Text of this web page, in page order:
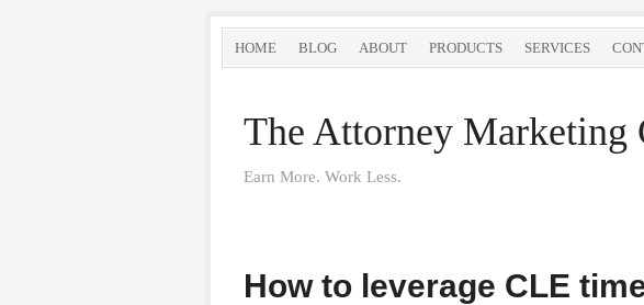
HOME BLOG ABOUT PRODUCTS SERVICES
The Attorney Marketing
Earn More. Work Less.
How to leverage CLE